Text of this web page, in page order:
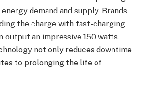
demand and supply. Brands
the charge with fast-charging
output an impressive 150 watts.
not only reduces downtime
to prolonging the life of